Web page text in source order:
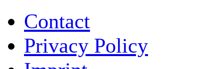
Contact
Privacy Policy